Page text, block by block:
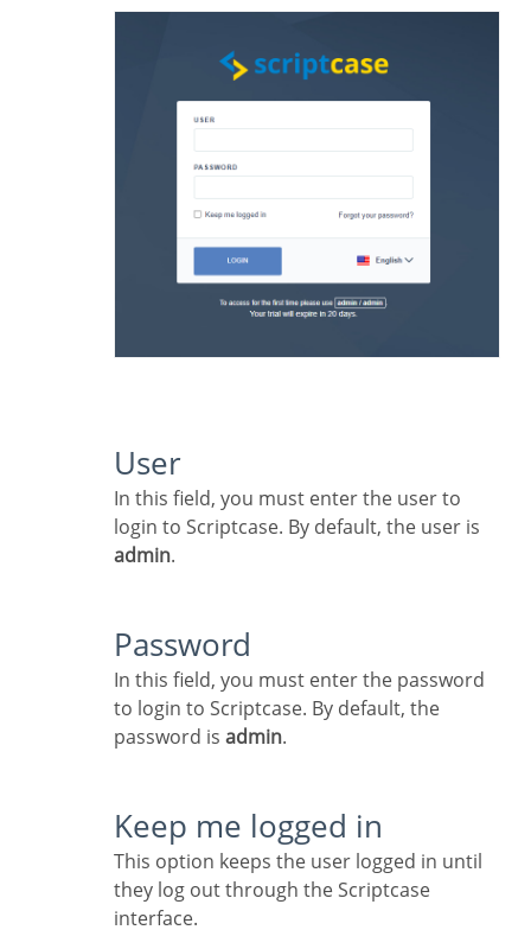
User
In this field, you must enter the user to
login to Scriptcase. By default, the user is
admin.
Password
In this field, you must enter the password
to login to Scriptcase. By default, the
password is admin.
Keep me logged in
This option keeps the user logged in until
they log out through the Scriptcase
interface.